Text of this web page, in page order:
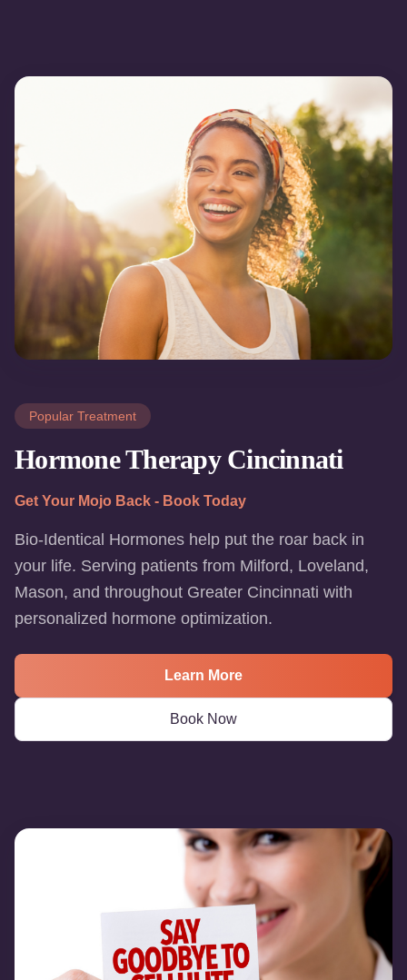
Popular Treatment
Hormone Therapy Cincinnati
Get Your Mojo Back - Book Today
Bio-Identical Hormones help put the roar back in
your life. Serving patients from Milford, Loveland,
Mason, and throughout Greater Cincinnati with
personalized hormone optimization.
Learn More
Book Now